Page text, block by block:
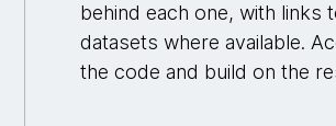
behind each one, with links
datasets where available.
the code and build on the